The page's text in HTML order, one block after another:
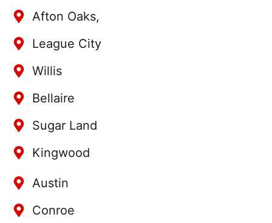
Afton Oaks,
League City
Willis
Bellaire
Sugar Land
Kingwood
Austin
Conroe